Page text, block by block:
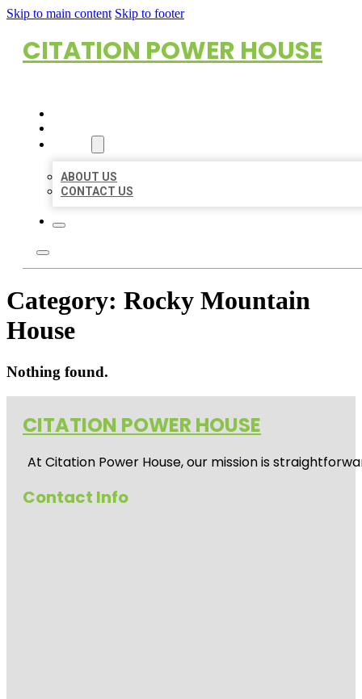
Skip to main content Skip to footer
CITATION POWER HOUSE
ABOUT US
CONTACT US
Category: Rocky Mountain
House
Nothing found.
CITATION POWER HOUSE
At Citation Power House, our mission is
Contact Info